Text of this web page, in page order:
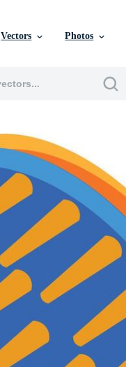
Vectors Photos